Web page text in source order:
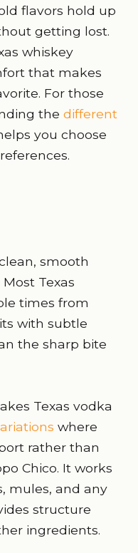
flavors hold up
getting lost.
whiskey
that makes
For those
the different
you choose
smooth
Texas
times from
with subtle
the sharp bite
Texas vodka
where
rather than
Chico. It works
mules, and any
structure
ingredients.